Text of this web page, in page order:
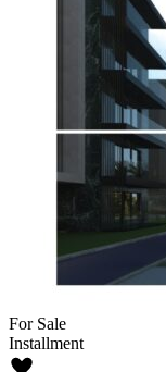
For Sale
Installment